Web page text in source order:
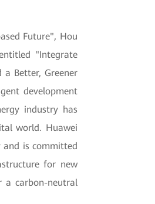
Future", Hou
"Integrate
Better, Greener
development
industry has
world. Huawei
is committed
for new
a carbon-neutral